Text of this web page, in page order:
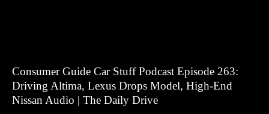
Consumer Guide Car Stuff Podcast Episode 263:
Driving Altima, Lexus Drops Model, High-End
Nissan Audio | The Daily Drive